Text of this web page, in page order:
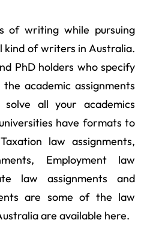
of writing while pursuing
kind of writers in Australia.
PhD holders who specify
academic assignments
all your academics
have formats to
law assignments,
Employment law
law assignments and
are some of the law
are available here.